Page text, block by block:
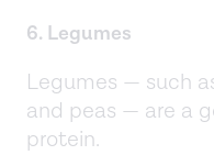
6. Legumes
Legumes — such
and peas — are a
protein.